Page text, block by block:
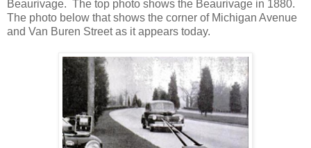
Beaurivage. The top photo shows the Beaurivage in 1880.
The photo below that shows the corner of Michigan Avenue
and Van Buren Street as it appears today.